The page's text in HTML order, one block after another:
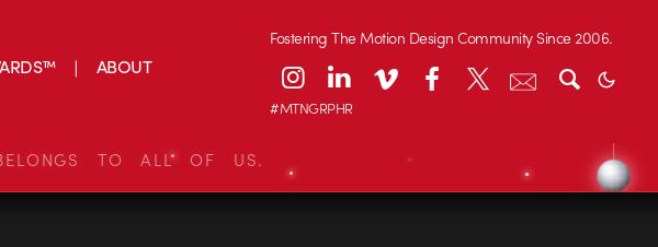
ABOUT
Fostering The Motion Design Community Since 2006.
#MTNGRPHR
TO ALL OF US.